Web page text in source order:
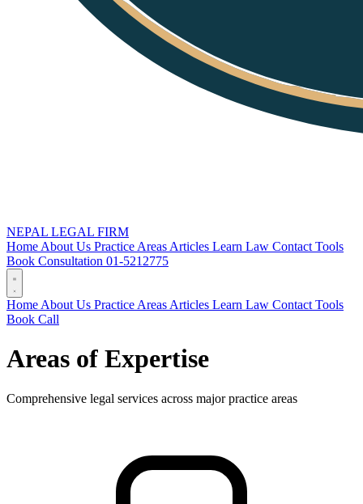
NEPAL LEGAL FIRM
Home About Us Practice Areas Articles Learn Law Contact Tools
Book Consultation 01-5212775
Home About Us Practice Areas Articles Learn Law Contact Tools
Book Call
Areas of Expertise
Comprehensive legal services across major practice areas